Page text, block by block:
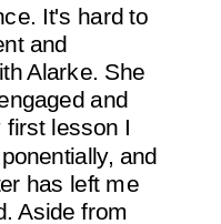
It's hard to
and
Alarke. She
and
first lesson I
and
has left me
Aside from